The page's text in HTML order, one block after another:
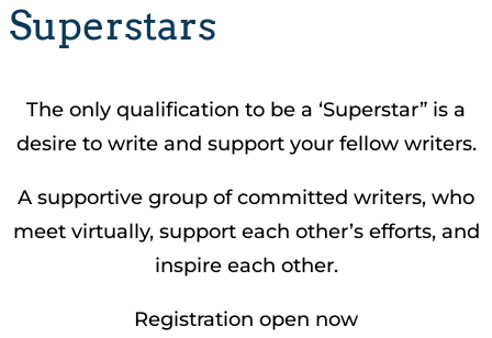
Superstars
The only qualification to be a ‘Superstar” is a
desire to write and support your fellow writers.
A supportive group of committed writers, who
meet virtually, support each other’s efforts, and
inspire each other.
Registration open now